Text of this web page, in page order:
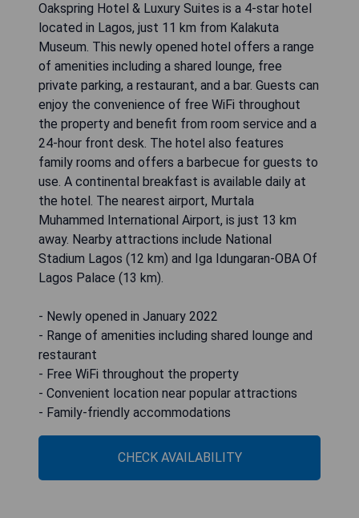
Oakspring Hotel & Luxury Suites is a 4-star hotel
located in Lagos, just 11 km from Kalakuta
Museum. This newly opened hotel offers a range
of amenities including a shared lounge, free
private parking, a restaurant, and a bar. Guests can
enjoy the convenience of free WiFi throughout
the property and benefit from room service and a
24-hour front desk. The hotel also features
family rooms and offers a barbecue for guests to
use. A continental breakfast is available daily at
the hotel. The nearest airport, Murtala
Muhammed International Airport, is just 13 km
away. Nearby attractions include National
Stadium Lagos (12 km) and Iga Idungaran-OBA Of
Lagos Palace (13 km).
- Newly opened in January 2022
- Range of amenities including shared lounge and
restaurant
- Free WiFi throughout the property
- Convenient location near popular attractions
- Family-friendly accommodations
CHECK AVAILABILITY